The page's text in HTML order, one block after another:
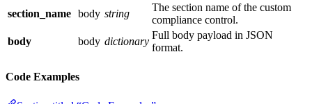
section_name body string
The section name of the custom
compliance control.
body
body dictionary
Full body payload in JSON
format.
Code Examples